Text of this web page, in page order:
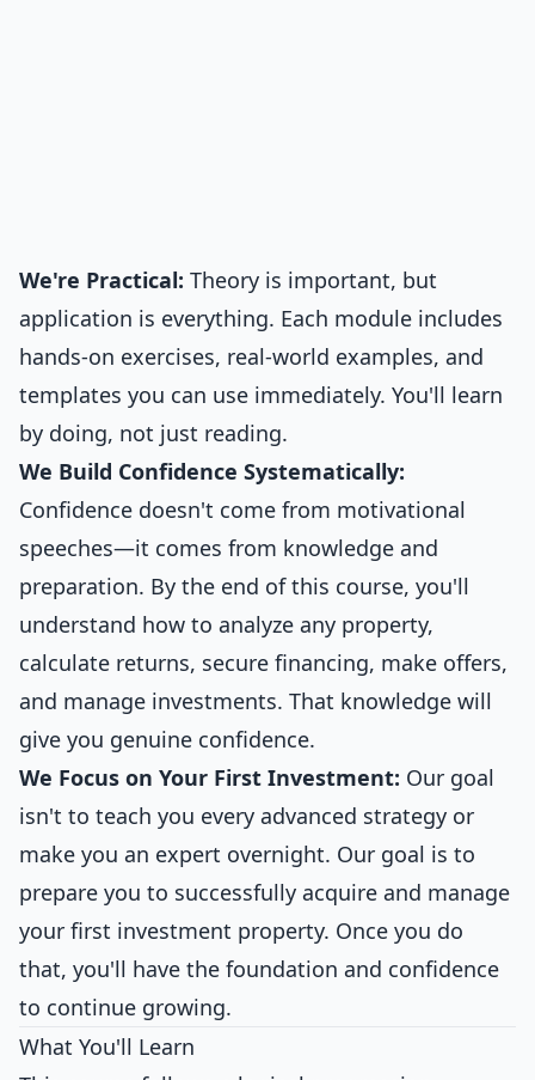
We're Practical: Theory is important, but
application is everything. Each module includes
hands-on exercises, real-world examples, and
templates you can use immediately. You'll learn
by doing, not just reading.
We Build Confidence Systematically:
Confidence doesn't come from motivational
speeches—it comes from knowledge and
preparation. By the end of this course, you'll
understand how to analyze any property,
calculate returns, secure financing, make offers,
and manage investments. That knowledge will
give you genuine confidence.
We Focus on Your First Investment: Our goal
isn't to teach you every advanced strategy or
make you an expert overnight. Our goal is to
prepare you to successfully acquire and manage
your first investment property. Once you do
that, you'll have the foundation and confidence
to continue growing.
What You'll Learn